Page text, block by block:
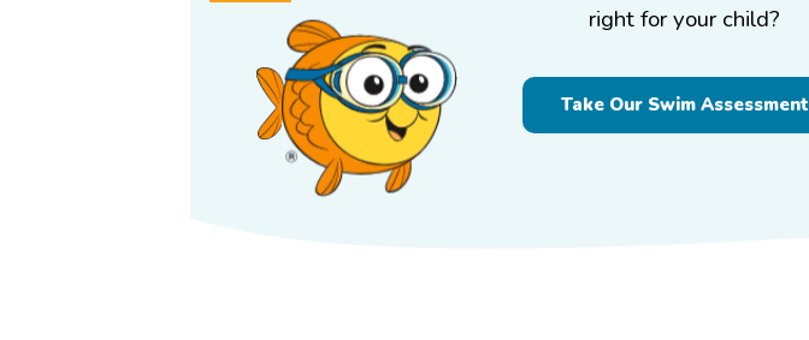
right for your child?
Take Our Swim Assessment